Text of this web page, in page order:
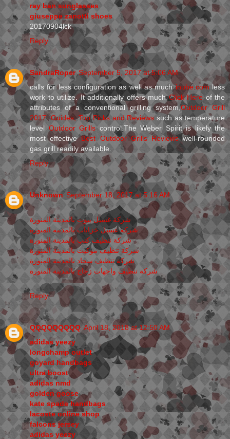
ray ban sunglasses
giuseppe zanotti shoes
20170904lck
Reply
SandraRoper September 5, 2017 at 5:06 AM
calls for less configuration as well as muchinube.comless
work to utilize. It additionally offers muchClick Here of the
attributes of a conventional grilling system,Outdoor Grill
2017: Guides, Top Picks and Reviews such as temperature
level Outdoor Grillscontrol.The Weber Spirit is likely the
most effectiveBest Outdoor Grills Reviewswell-rounded
gas grill readily available.
Reply
Unknown September 18, 2017 at 5:16 AM
شركة غسيل بيوت بالمدينة المنورة
شركة غسيل خزانات بالمدينة المنورة
شركة تنظيف كنب بالمدينة المنورة
شركة تنظيف موكيت بالمدينة المنورة
شركة تنظيف سجاد بالمدينة المنورة
شركة تنظيف واجهات زجاج بالمدينة المنورة
Reply
QQQQQQQQQ April 18, 2018 at 12:50 AM
adidas yeezy
longchamp outlet
goyard handbags
ultra boost
adidas nmd
golden goose
kate spade handbags
lacoste online shop
falcons jersey
adidas yeezy